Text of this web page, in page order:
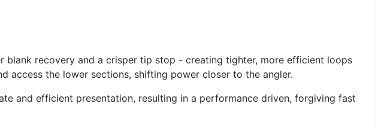
blank recovery and a crisper tip stop - creating tighter, more efficient loops
access the lower sections, shifting power closer to the angler.
and efficient presentation, resulting in a performance driven, forgiving fast